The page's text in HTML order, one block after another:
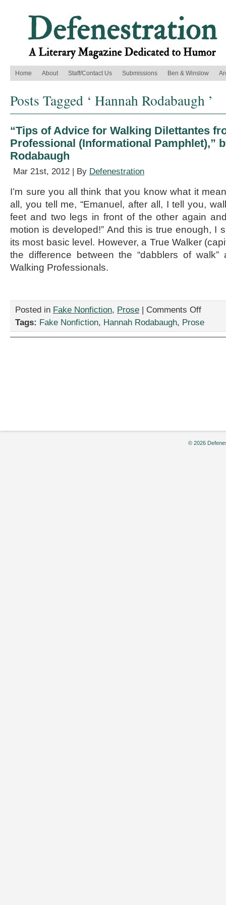
Home About Staff/Contact Us Submissions Ben & Winslow
Posts Tagged ‘ Hannah Rodabaugh ’
“Tips of Advice for Walking Dilettantes
Professional (Informational Pamphlet),”
Rodabaugh
Mar 21st, 2012 | By Defenestration
I’m sure you all think that you know what it
all, you tell me, “Emanuel, after all, I tell you,
feet and two legs in front of the other again
motion is developed!” And this is true enough, I
its most basic level. However, a True Walker
the difference between the “dabblers of
Walking Professionals.
Posted in Fake Nonfiction, Prose | Comments Offon
of
Tags: Fake Nonfiction, Hannah Rodabaugh, Prose
© 2026